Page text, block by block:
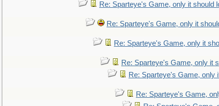
Re: Sparteye's Game, only it should
Re: Sparteye's Game, only it
Re: Sparteye's Game, only it
Re: Sparteye's Game, only it
Re: Sparteye's Game, only
Re: Sparteye's Game,